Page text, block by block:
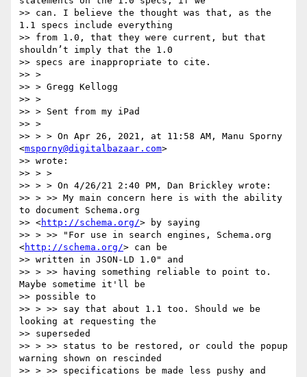
>> can. I believe the thought was that, as the
1.1 specs include everything
>> from 1.0, that they were current, but that
shouldn’t imply that the 1.0
>> specs are inappropriate to cite.
>> >
>> > Gregg Kellogg
>> >
>> > Sent from my iPad
>> >
>> > > On Apr 26, 2021, at 11:58 AM, Manu Sporny
<msporny@digitalbazaar.com>
>> wrote:
>> > >
>> > > ﻿On 4/26/21 2:40 PM, Dan Brickley wrote:
>> > >> My main concern here is with the ability
to document Schema.org
>> <http://schema.org/> by saying
>> > >> "For use in search engines, Schema.org
<http://schema.org/> can be
>> written in JSON-LD 1.0" and
>> > >> having something reliable to point to.
Maybe sometime it'll be
>> possible to
>> > >> say that about 1.1 too. Should we be
looking at requesting the
>> superseded
>> > >> status to be restored, or could the popup
warning shown on rescinded
>> > >> specifications be made less pushy and